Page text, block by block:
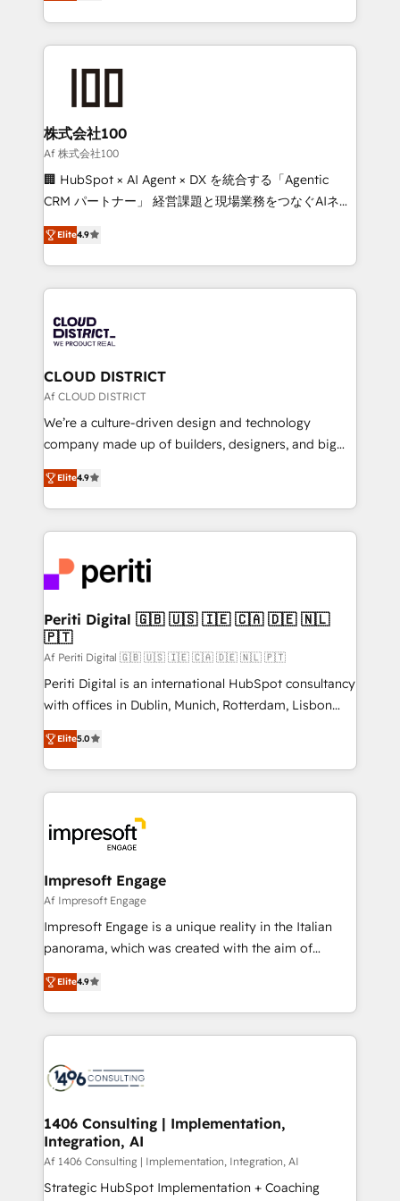
Award for Best Website 🌟 Accreditations: CRM
we combine local insight with international reach to
help businesses grow through technology, creativity,
AI and strategy. For over 12 years, we’ve delivered
end solutions that integrate CRM, AI automation,
inbound and loop marketing, content, and digital
creativity. Our multicultural team works in Spanish,
Portuguese, and English to design scalable strategies
that drive measurable growth. 🌎 Highlights: • 10+
Platform Migration Excellence. • Top 3 Partner of the
Year LATAM 2022, 2023, 2024, 2025. • Partner of the
business with HubSpot? Let Cebra’s experts help
you grow faster, smarter, and with impact.
株式会社100
Af 株式会社100
🏢 HubSpot × AI Agent × DX を統合する「Agentic
CRM パートナー」 経営課題と現場業務をつなぐAIネイ
ティブ・エージェンシーとして、HubSpot Eliteの実装
力で顧客フロント業務を再設計します。 💡 100inc は何
をする会社か？ HubSpotを共通基盤に、AIエージェン
トを組み込んだ顧客フロント業務（マーケティング・営
ィブ・エージェンシーです。事業部・グループ会社・部
門が分立する組織で、データと業務プロセスのサイロ化
を、CRMを軸とした全社共通基盤に再構築します。意
思決定者・PMO・現場担当者に並走します。 1️⃣
HubSpot導入・活用支援 顧客データの一元化から、
GTMの見える化・自動化まで。全Hub統合運用、デー
2️⃣ AIエージェント組織構築 営業・マーケティング業務
の一部をAIが自律実行する組織への移行を設計・実装。
DX × AI推進のPMO伴走支援 複数部門をまたぐDX×AI変
革を、構想から実装・定着までPMOとして主導。「設
定の代行ではなく、設計の責任」を引き受け、部門横断
の統合・浸透・変革管理を実行します。 ▸ CMS戦略設
計・構築：リード獲得・CVR・SEOを前提にした情報設
提供。 ▸ 既存CRM・MAからの移行支援：Salesforce・
Marketo・Pardot等からの移行、カスタム設計、履歴
データ移行と活用設計まで。 ▸ AEO対応：ChatGPT・
か？ ✓ HubSpot Eliteパートナー認定 ✓ HubSpotアワ
ード受賞・HUGリーダー ✓ ISO27001:2022 /
ISO9001:2015 取得 ✓ 400社以上の導入実績 ✓
状整理の壁打ちなど、構想段階からお気軽にお問い合わ
せください。
Elite4.9
CLOUD DISTRICT
Af CLOUD DISTRICT
We’re a culture-driven design and technology
company made up of builders, designers, and big
thinkers. We blend strategy, design, and
development—always fueled by curiosity—to turn
ideas, opportunities, and challenges into meaningful
experiences. To us, technology is more than just
and—most importantly—simple. That’s why we lean
into bold ideas and shape them into thoughtful
products and strategies that actually make a
difference.
Elite4.9
Periti Digital 🇬🇧 🇺🇸 🇮🇪 🇨🇦 🇩🇪 🇳🇱
🇵🇹
Af Periti Digital 🇬🇧 🇺🇸 🇮🇪 🇨🇦 🇩🇪 🇳🇱 🇵🇹
Periti Digital is an international HubSpot consultancy
with offices in Dublin, Munich, Rotterdam, Lisbon
and New York. 🔎 We are focused on enhancing
revenue-generation strategies for clients through
complete integration of core business processes
and systems (such as ERP and e-commerce
results. 🎯 We present a solution-centric approach
and we're focused on HubSpot. We work with some
of HubSpot's most important customers to generate
value from the platform in the long term. 🤖 We have
worked 400+ HubSpot customers across industries
but specialise in the more complex projects where
represent key aspects of the project's success.
Elite5.0
Impresoft Engage
Af Impresoft Engage
Impresoft Engage is a unique reality in the Italian
panorama, which was created with the aim of
putting Customer Experience at the center by
creating digital environments capable of integrating
people, processes and data. We offer the best
digital solutions on the market, ranging from CRM
marketing automation to online and offline sales
allowing companies to optimize processes and meet
the needs of the customer. We are part of Impresoft
Group, a group of specialized and complementary
companies that divide their offer into 4
Elite4.9
1406 Consulting | Implementation,
Integration, AI
Af 1406 Consulting | Implementation, Integration, AI
Strategic HubSpot Implementation + Coaching